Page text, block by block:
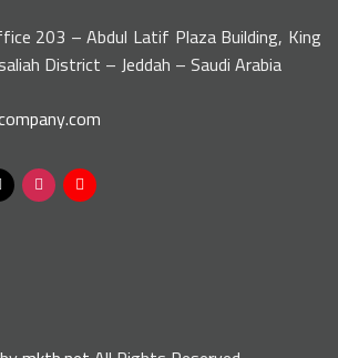
203 – Abdul Latif Plaza Building, King
District – Jeddah – Saudi Arabia